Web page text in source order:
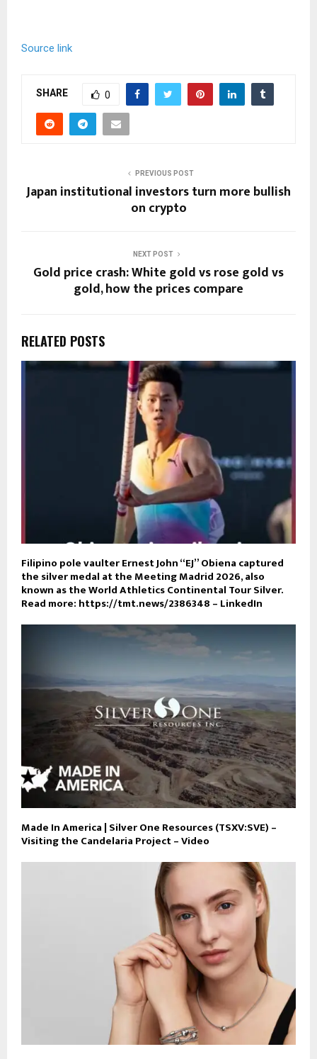
Source link
SHARE 0
PREVIOUS POST
Japan institutional investors turn more bullish
on crypto
NEXT POST
Gold price crash: White gold vs rose gold vs
gold, how the prices compare
RELATED POSTS
Filipino pole vaulter Ernest John “EJ” Obiena captured
the silver medal at the Meeting Madrid 2026, also
known as the World Athletics Continental Tour Silver.
Read more: https://tmt.news/2386348 – LinkedIn
Made In America | Silver One Resources (TSXV:SVE) –
Visiting the Candelaria Project – Video